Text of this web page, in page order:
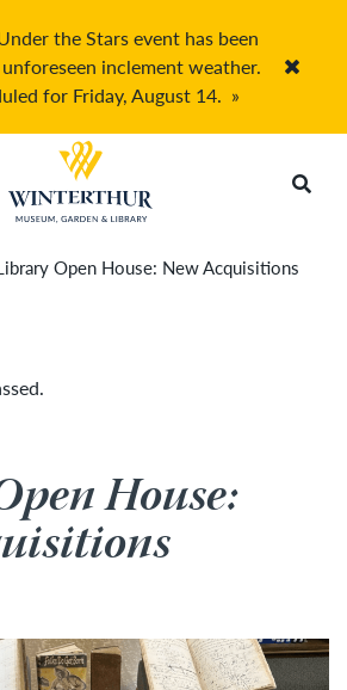
the Stars event has been
inclement weather.
for Friday, August 14. »
main menu
to home page
Open House: New Acquisitions
House: